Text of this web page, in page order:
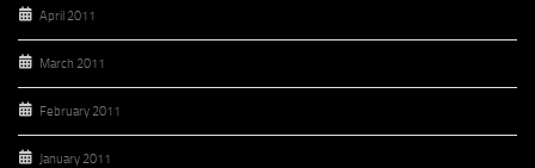
April 2011
March 2011
February 2011
January 2011